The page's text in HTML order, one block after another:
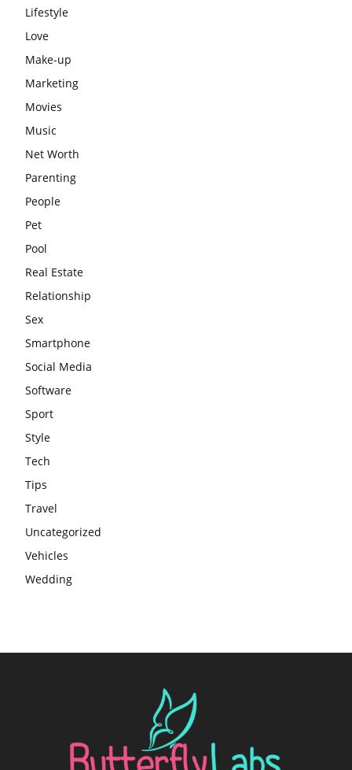
Lifestyle
Love
Make-up
Marketing
Movies
Music
Net Worth
Parenting
People
Pet
Pool
Real Estate
Relationship
Sex
Smartphone
Social Media
Software
Sport
Style
Tech
Tips
Travel
Uncategorized
Vehicles
Wedding